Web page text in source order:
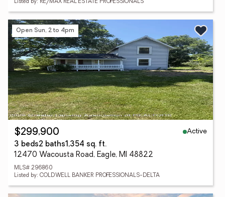
Listed by: RE/MAX REAL ESTATE PROFESSIONALS
Open Sun, 2 to 4pm
$299,900
Active
3 beds2 baths1,354 sq. ft.
12470 Wacousta Road, Eagle, MI 48822
MLS# 296860
Listed by: COLDWELL BANKER PROFESSIONALS-DELTA